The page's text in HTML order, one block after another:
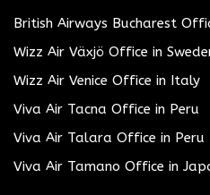
British Airways Bucharest
Wizz Air Växjö Office in
Wizz Air Venice Office in Italy
Viva Air Tacna Office in Peru
Viva Air Talara Office in Peru
Viva Air Tamano Office in